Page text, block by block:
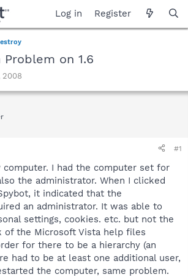
Log in Register
on 1.6
2008
#1
computer. I had the computer set for
the administrator. When I clicked
it indicated that the
an administrator. It was able to
settings, cookies. etc. but not the
of the Microsoft Vista help files
for there to be a hierarchy (an
had to be at least one additional user,
the computer, same problem.